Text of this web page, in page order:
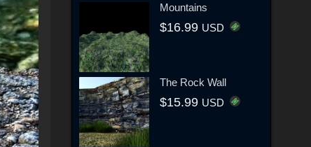
Mountains
$16.99 USD
The Rock Wall
$15.99 USD